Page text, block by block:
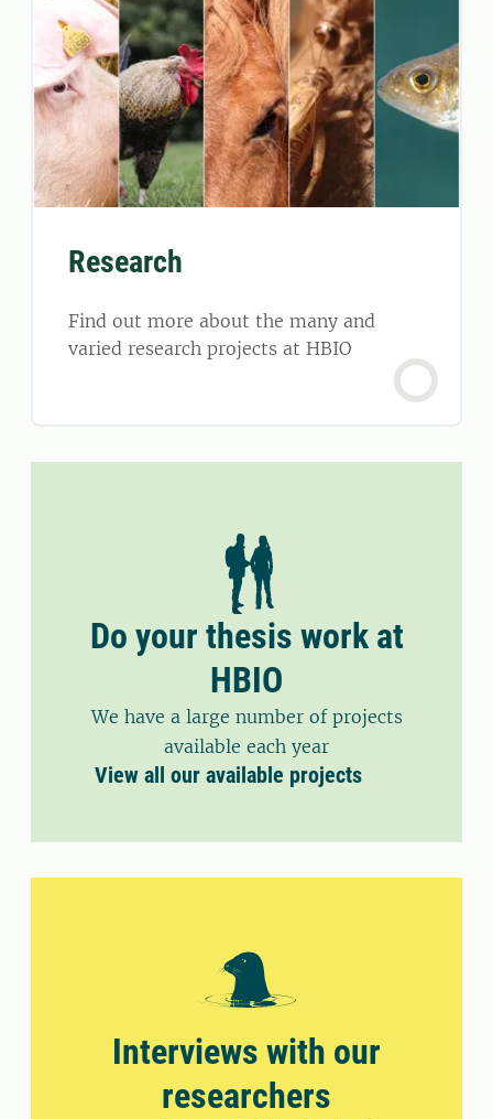
Research
Find out more about the many and
varied research projects at HBIO
Do your thesis work at
HBIO
We have a large number of projects
available each year
View all our available projects
Interviews with our
researchers